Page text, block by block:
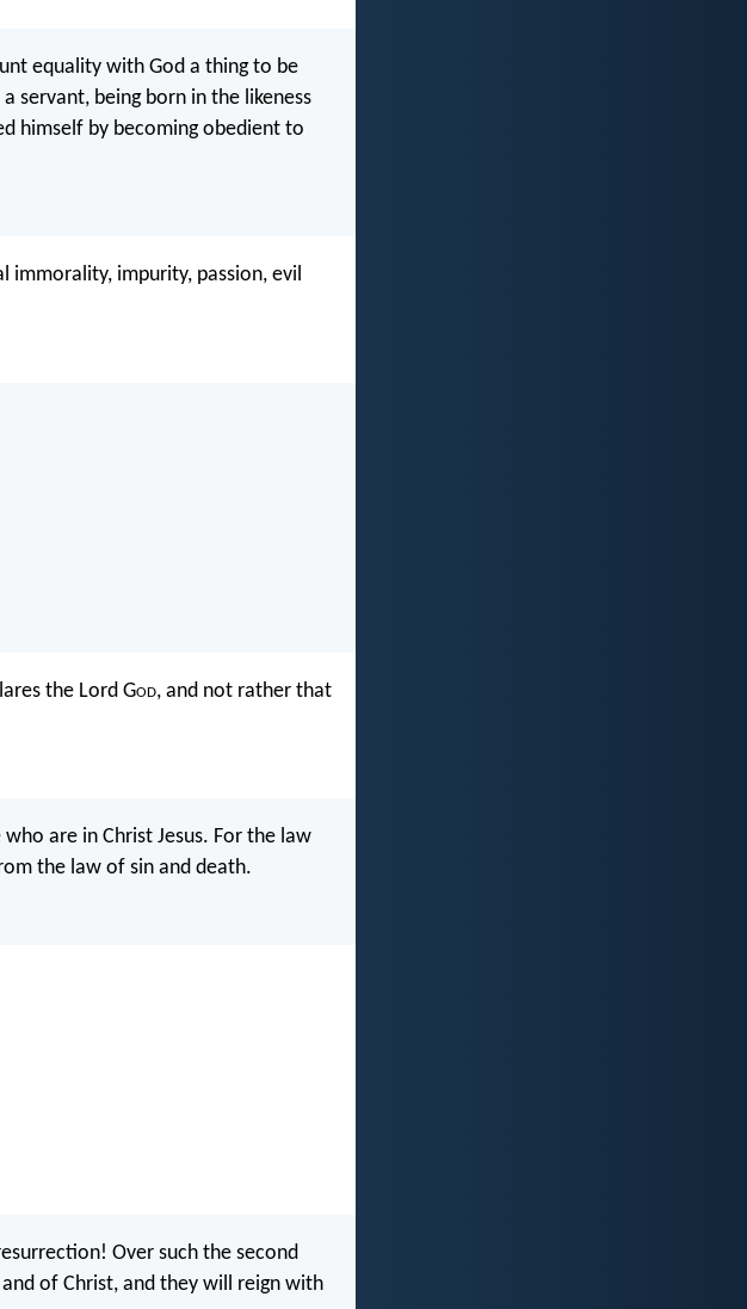
equality with God a thing to be
servant, being born in the likeness
himself by becoming obedient to
immorality, impurity, passion, evil
the Lord God, and not rather that
are in Christ Jesus. For the law
the law of sin and death.
Over such the second
of Christ, and they will reign with